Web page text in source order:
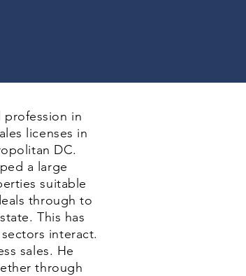
profession in
licenses in
DC.
a large
suitable
through to
This has
interact.
sales. He
through